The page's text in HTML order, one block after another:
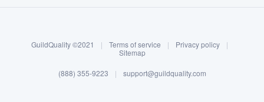
Log in
GuildQuality ©2021 | Terms of service | Privacy policy
|
Sitemap
(888) 355-9223 | support@guildquality.com